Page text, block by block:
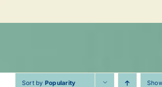
Sort by Popularity